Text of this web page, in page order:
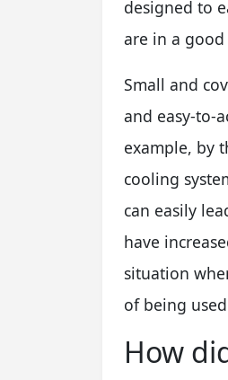
designed to
are in a good
Small and
and easy-to-
example, by
cooling
can easily
have
situation
of being
How